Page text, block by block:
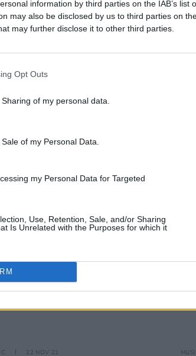
information by third parties on the IAB’s list
may also be disclosed by us to third parties on
may further disclose it to other third parties.
Opt Outs
of my personal data.
of my Personal Data.
my Personal Data for Targeted
Use, Retention, Sale, and/or Sharing
Is Unrelated with the Purposes for which it
May and Orla Gartland added
22 NOV 21